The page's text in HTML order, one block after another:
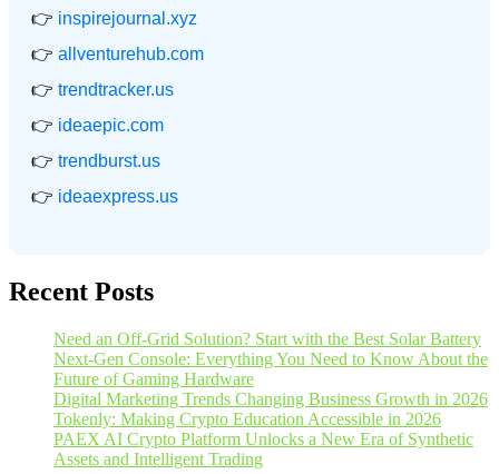
👉 inspirejournal.xyz
👉 allventurehub.com
👉 trendtracker.us
👉 ideaepic.com
👉 trendburst.us
👉 ideaexpress.us
Recent Posts
Need an Off-Grid Solution? Start with the Best Solar Battery
Next-Gen Console: Everything You Need to Know About the
Future of Gaming Hardware
Digital Marketing Trends Changing Business Growth in 2026
Tokenly: Making Crypto Education Accessible in 2026
PAEX AI Crypto Platform Unlocks a New Era of Synthetic
Assets and Intelligent Trading